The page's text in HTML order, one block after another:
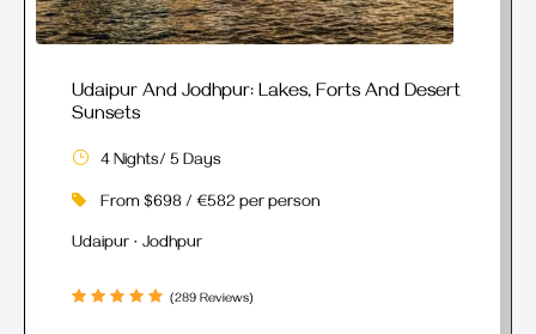
Udaipur And Jodhpur: Lakes, Forts And Desert
Sunsets
4 Nights/ 5 Days
From $698 / €582 per person
Udaipur · Jodhpur
(289 Reviews)